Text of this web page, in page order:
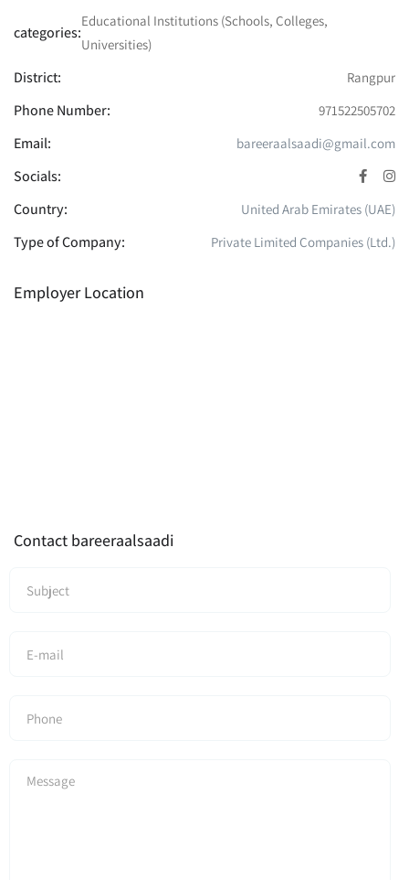
categories:
Educational Institutions (Schools, Colleges,
Universities)
District: Rangpur
Phone Number: 971522505702
Email: bareeraalsaadi@gmail.com
Socials:
Country:
United Arab Emirates (UAE)
Type of Company: Private Limited Companies (Ltd.)
Employer Location
Contact bareeraalsaadi